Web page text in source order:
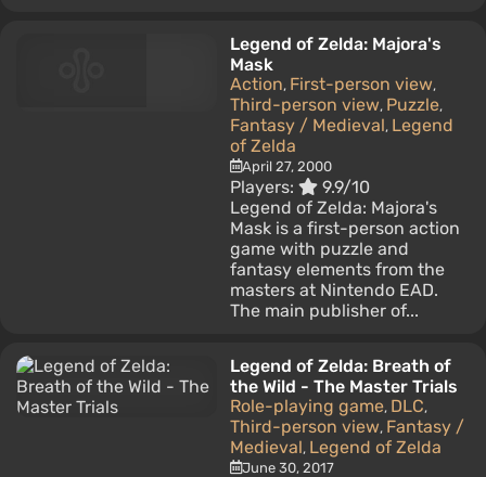
Legend of Zelda: Majora's
Mask
Action, First-person view,
Third-person view, Puzzle,
Fantasy / Medieval, Legend
of Zelda
April 27, 2000
Players:
9.9/10
Legend of Zelda: Majora's
Mask is a first-person action
game with puzzle and
fantasy elements from the
masters at Nintendo EAD.
The main publisher of...
Legend of Zelda: Breath of
the Wild - The Master Trials
Role-playing game, DLC,
Third-person view, Fantasy /
Medieval, Legend of Zelda
June 30, 2017